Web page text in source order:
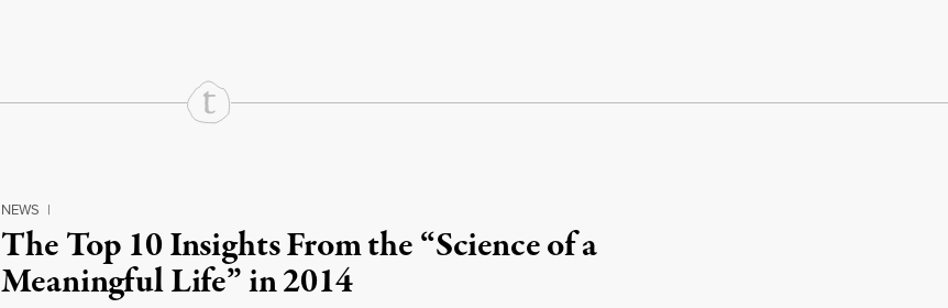
NEWS |
The Top 10 Insights From the “Science of a
Meaningful Life” in 2014